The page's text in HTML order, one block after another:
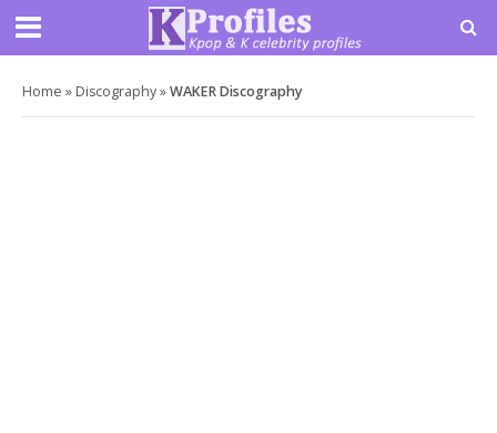
Home » Discography»WAKER Discography